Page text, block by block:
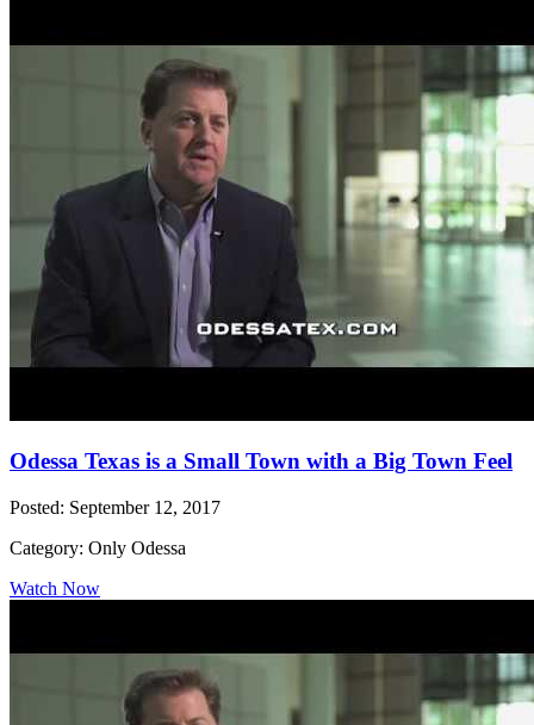
Odessa Texas is a Small Town with a Big Town Feel
Posted: September 12, 2017
Category: Only Odessa
Watch Now